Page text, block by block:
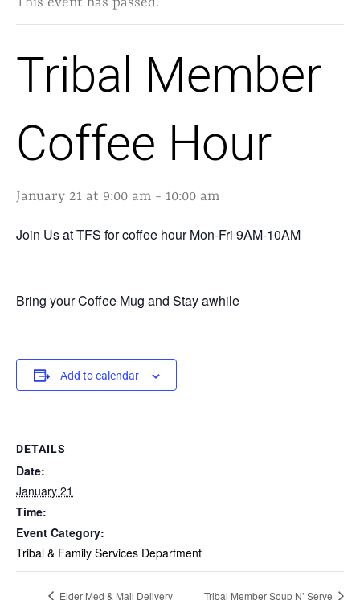
Tribal Member
Coffee Hour
January 21 at 9:00 am - 10:00 am
Join Us at TFS for coffee hour Mon-Fri 9AM-10AM
Bring your Coffee Mug and Stay awhile
Add to calendar
DETAILS
Date:
January 21
Time:
Event Category:
Tribal & Family Services Department
Elder Med & Mail Delivery Tribal Member Soup N’ Serve